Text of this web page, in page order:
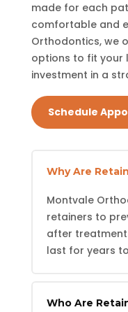
made for each
comfortable and
Orthodontics, we
options to fit your
investment in a
Schedule
Why Are
Montvale
retainers to
after
last for years
Who Are